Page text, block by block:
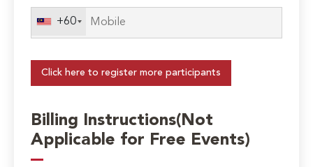
+60
Click here to register more participants
Billing Instructions(Not
Applicable for Free Events)